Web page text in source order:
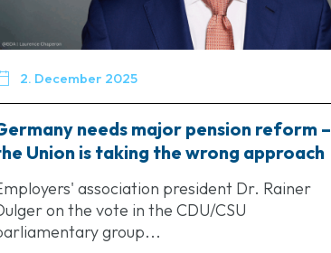
2. December 2025
needs major pension reform –
Union is taking the wrong approach
association president Dr. Rainer
on the vote in the CDU/CSU
group...